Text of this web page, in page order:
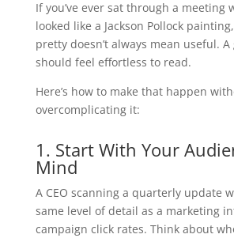
If you’ve ever sat through a meeting
looked like a Jackson Pollock
pretty doesn’t always mean useful.
should feel effortless to read.
Here’s how to make that happen
overcomplicating it:
1. Start With Your
Mind
A CEO scanning a quarterly update
same level of detail as a marketing
campaign click rates. Think about